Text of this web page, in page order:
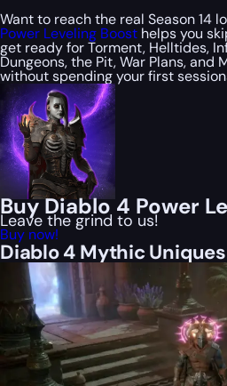
Want to reach the real Season 14
Power Leveling Boost helps you
get ready for Torment, Helltides,
Dungeons, the Pit, War Plans, and
without spending your first
Buy Diablo 4 Power
Leave the grind to us!
Buy now!
Diablo 4 Mythic